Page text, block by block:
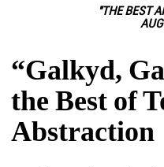
"THE BEST
“Galkyd,
the Best of
Abstraction